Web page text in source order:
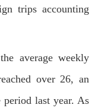
trips accounting
average weekly
over 26, an
period last year. As